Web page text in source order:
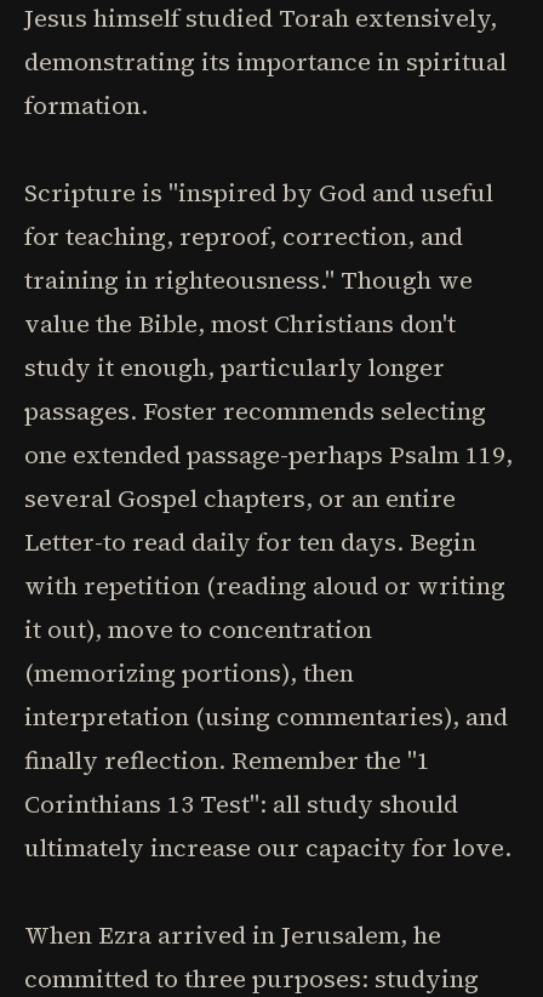
Jesus himself studied Torah extensively,
demonstrating its importance in spiritual
formation.
Scripture is "inspired by God and useful
for teaching, reproof, correction, and
training in righteousness." Though we
value the Bible, most Christians don't
study it enough, particularly longer
passages. Foster recommends selecting
one extended passage-perhaps Psalm 119,
several Gospel chapters, or an entire
Letter-to read daily for ten days. Begin
with repetition (reading aloud or writing
it out), move to concentration
(memorizing portions), then
interpretation (using commentaries), and
finally reflection. Remember the "1
Corinthians 13 Test": all study should
ultimately increase our capacity for love.
When Ezra arrived in Jerusalem, he
committed to three purposes: studying